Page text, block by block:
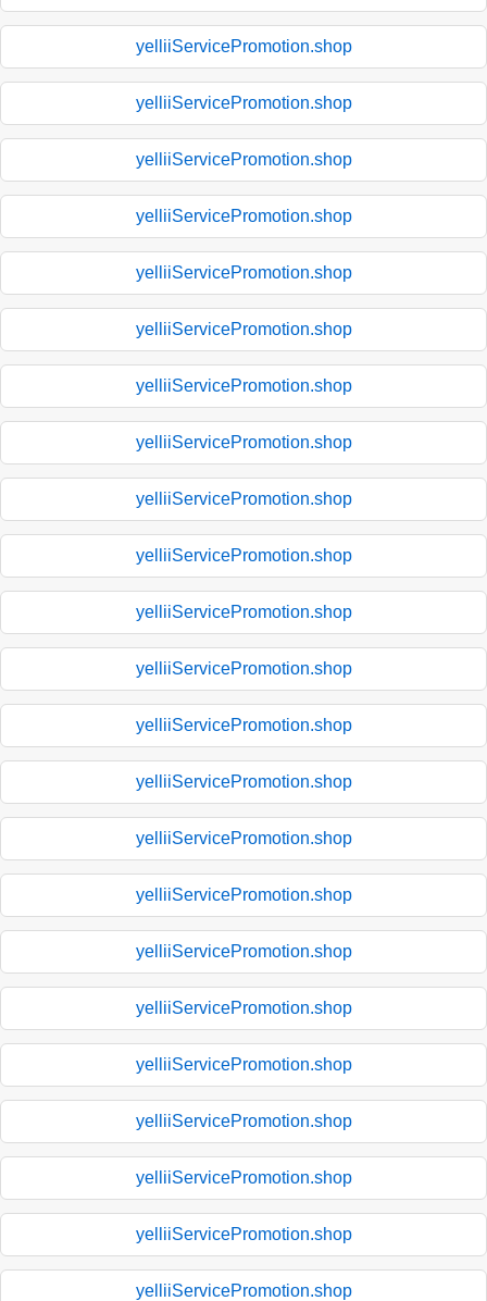
yelliiServicePromotion.shop
yelliiServicePromotion.shop
yelliiServicePromotion.shop
yelliiServicePromotion.shop
yelliiServicePromotion.shop
yelliiServicePromotion.shop
yelliiServicePromotion.shop
yelliiServicePromotion.shop
yelliiServicePromotion.shop
yelliiServicePromotion.shop
yelliiServicePromotion.shop
yelliiServicePromotion.shop
yelliiServicePromotion.shop
yelliiServicePromotion.shop
yelliiServicePromotion.shop
yelliiServicePromotion.shop
yelliiServicePromotion.shop
yelliiServicePromotion.shop
yelliiServicePromotion.shop
yelliiServicePromotion.shop
yelliiServicePromotion.shop
yelliiServicePromotion.shop
yelliiServicePromotion.shop